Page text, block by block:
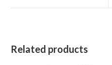
Related products